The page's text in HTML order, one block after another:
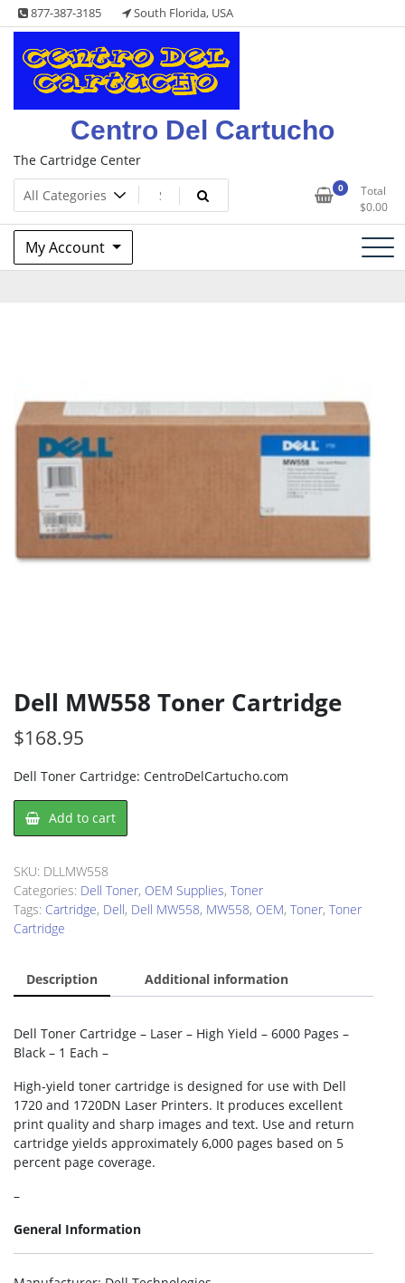
Skip
to
content
877-387-3185 South Florida, USA
Centro Del Cartucho
The Cartridge Center
0
Total
$0.00
My Account
Dell MW558 Toner Cartridge
$168.95
Dell Toner Cartridge: CentroDelCartucho.com
Dell
MW558
Cartridge
quantity
Add to cart
SKU: DLLMW558
Categories: Dell Toner, OEM Supplies, Toner
Tags: Cartridge, Dell, Dell MW558, MW558, OEM, Toner, Toner
Cartridge
Description Additional information
Dell Toner Cartridge – Laser – High Yield – 6000 Pages –
Black – 1 Each –
High-yield toner cartridge is designed for use with Dell
1720 and 1720DN Laser Printers. It produces excellent
print quality and sharp images and text. Use and return
cartridge yields approximately 6,000 pages based on 5
percent page coverage.
–
General Information